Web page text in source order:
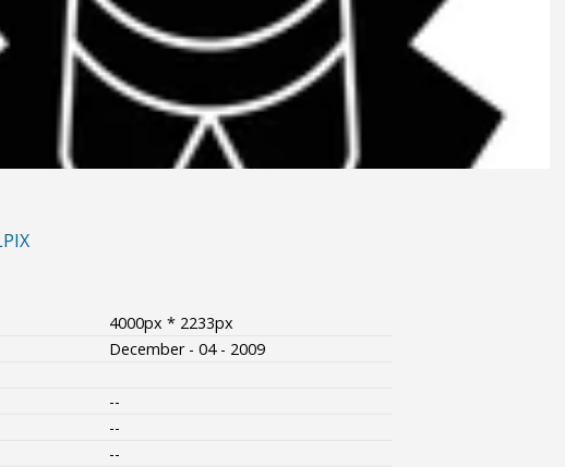
4000px * 2233px
December - 04 - 2009
--
--
--